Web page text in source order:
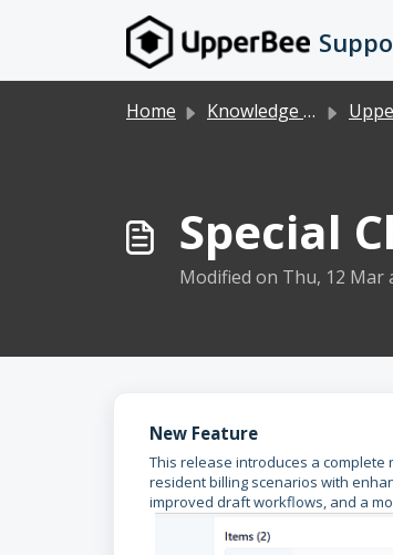
Skip to main content
Home Knowledge base UpperBee
Special
Modified on Thu, 12 Mar
New Feature
This release introduces a
resident billing scenarios with
improved draft workflows, and a